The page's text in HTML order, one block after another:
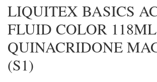
LIQUITEX BASICS
FLUID COLOR
QUINACRIDONE
(S1)